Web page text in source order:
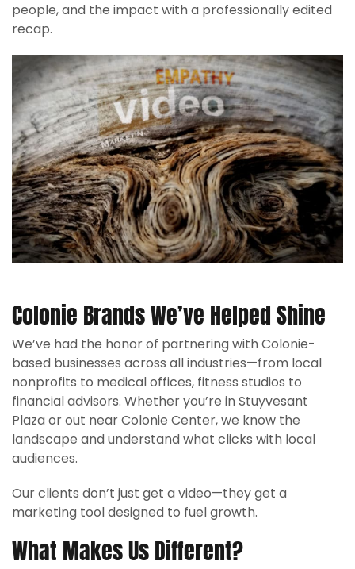
people, and the impact with a professionally edited
recap.
Colonie Brands We’ve Helped Shine
We’ve had the honor of partnering with Colonie-
based businesses across all industries—from local
nonprofits to medical offices, fitness studios to
financial advisors. Whether you’re in Stuyvesant
Plaza or out near Colonie Center, we know the
landscape and understand what clicks with local
audiences.
Our clients don’t just get a video—they get a
marketing tool designed to fuel growth.
What Makes Us Different?